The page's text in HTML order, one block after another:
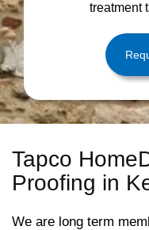
treatment
Tapco
Proofing in
We are long term